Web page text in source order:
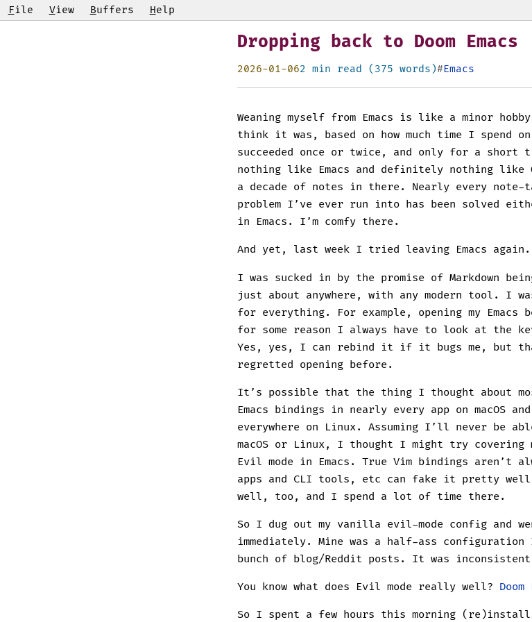
File View Buffers Help
Dropping back to Doom Emacs
2026-01-062 min read (375 words) Emacs
Weaning myself from Emacs is like a minor
think it was, based on how much time I spend
succeeded once or twice, and only for a short
nothing like Emacs and definitely nothing like
a decade of notes in there. Nearly every
problem I’ve ever run into has been solved
in Emacs. I’m comfy there.
And yet, last week I tried leaving Emacs again.
I was sucked in by the promise of Markdown
just about anywhere, with any modern tool. I
for everything. For example, opening my Emacs
for some reason I always have to look at the
Yes, yes, I can rebind it if it bugs me, but
regretted opening before.
It’s possible that the thing I thought about
Emacs bindings in nearly every app on macOS
everywhere on Linux. Assuming I’ll never be
macOS or Linux, I thought I might try covering
Evil mode in Emacs. True Vim bindings aren’t
apps and CLI tools, etc can fake it pretty
well, too, and I spend a lot of time there.
So I dug out my vanilla evil-mode config and
immediately. Mine was a half-ass
bunch of blog/Reddit posts. It was
You know what does Evil mode really well? Doom
So I spent a few hours this morning